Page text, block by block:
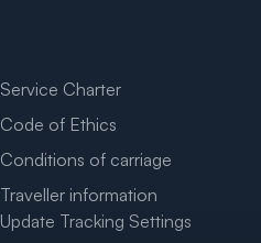
Service Charter
Code of Ethics
Conditions of carriage
Traveller information
Update Tracking Settings